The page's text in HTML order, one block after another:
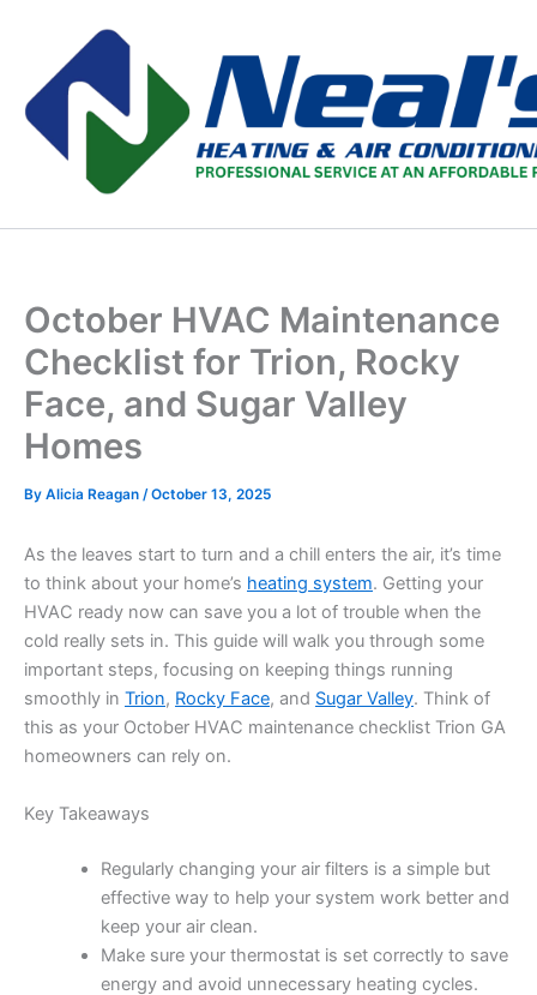
content
October HVAC Maintenance
Checklist for Trion, Rocky
Face, and Sugar Valley
Homes
By Alicia Reagan /October 13, 2025
As the leaves start to turn and a chill enters the air, it’s time
to think about your home’s heating system. Getting your
HVAC ready now can save you a lot of trouble when the
cold really sets in. This guide will walk you through some
important steps, focusing on keeping things running
smoothly in Trion, Rocky Face, and Sugar Valley. Think of
this as your October HVAC maintenance checklist Trion GA
homeowners can rely on.
Key Takeaways
Regularly changing your air filters is a simple but
effective way to help your system work better and
keep your air clean.
Make sure your thermostat is set correctly to save
energy and avoid unnecessary heating cycles.